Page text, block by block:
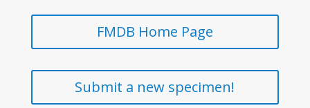
FMDB Home Page
Submit a new specimen!